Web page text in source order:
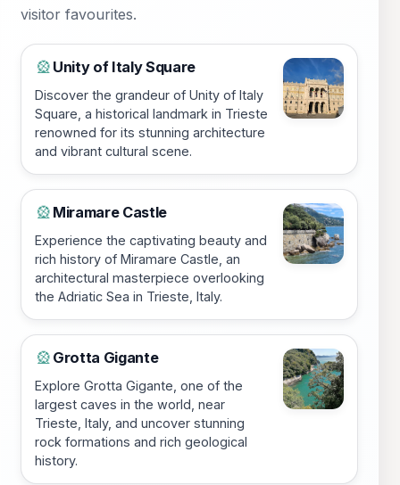
visitor favourites.
🎡 Unity of Italy Square
Discover the grandeur of Unity of Italy
Square, a historical landmark in Trieste
renowned for its stunning architecture
and vibrant cultural scene.
🎡 Miramare Castle
Experience the captivating beauty and
rich history of Miramare Castle, an
architectural masterpiece overlooking
the Adriatic Sea in Trieste, Italy.
🎡 Grotta Gigante
Explore Grotta Gigante, one of the
largest caves in the world, near
Trieste, Italy, and uncover stunning
rock formations and rich geological
history.